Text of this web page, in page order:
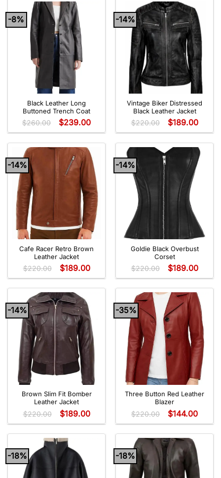
-8%
Black Leather Long
Buttoned Trench Coat
$260.00 $239.00
-14%
Vintage Biker Distressed
Black Leather Jacket
$220.00 $189.00
-14%
Cafe Racer Retro Brown
Leather Jacket
$220.00 $189.00
-14%
Goldie Black Overbust
Corset
$220.00 $189.00
-14%
Brown Slim Fit Bomber
Leather Jacket
$220.00 $189.00
-35%
Three Button Red Leather
Blazer
$220.00 $144.00
-18% -18%